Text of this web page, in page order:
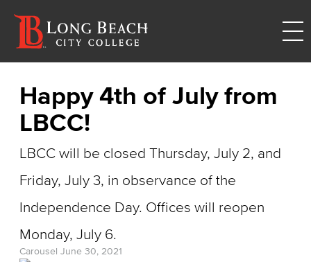
Happy 4th of July from
LBCC!
LBCC will be closed Thursday, July 2, and
Friday, July 3, in observance of the
Independence Day. Offices will reopen
Monday, July 6.
Carousel June 30, 2021